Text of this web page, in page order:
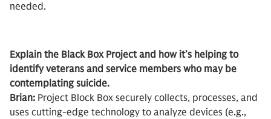
needed.
Explain the Black Box Project and how it’s helping to
identify veterans and service members who may be
contemplating suicide.
Brian: Project Block Box securely collects, processes, and
uses cutting-edge technology to analyze devices (e.g.,